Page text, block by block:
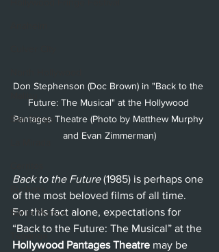
San Diego
Santa Monica
Topanga
Don Stephenson (Doc Brown) in "Back to the
Future: The Musical" at the Hollywood
Pantages Theatre (Photo by Matthew Murphy
and Evan Zimmerman)
Back to the Future (1985) is perhaps one
of the most beloved films of all time.
For this fact alone, expectations for
“Back to the Future: The Musical” at the
Hollywood Pantages Theatre may be